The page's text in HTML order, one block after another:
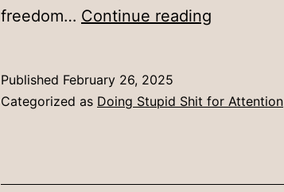
freedom… Continue reading
Resolution
Published February 26, 2025
Categorized as Doing Stupid Shit for Attention